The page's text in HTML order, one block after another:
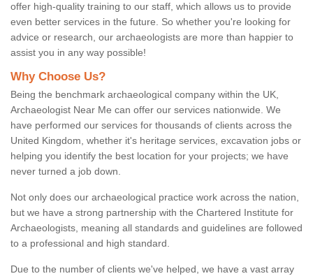
offer high-quality training to our staff, which allows us to provide
even better services in the future. So whether you're looking for
advice or research, our archaeologists are more than happier to
assist you in any way possible!
Why Choose Us?
Being the benchmark archaeological company within the UK,
Archaeologist Near Me can offer our services nationwide. We
have performed our services for thousands of clients across the
United Kingdom, whether it's heritage services, excavation jobs or
helping you identify the best location for your projects; we have
never turned a job down.
Not only does our archaeological practice work across the nation,
but we have a strong partnership with the Chartered Institute for
Archaeologists, meaning all standards and guidelines are followed
to a professional and high standard.
Due to the number of clients we've helped, we have a vast array